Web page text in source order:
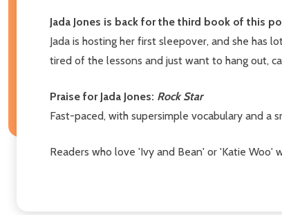
Jada Jones is back for the third book of this
Jada is hosting her first sleepover, and she has
tired of the lessons and just want to hang out,
Praise for Jada Jones: Rock Star
Fast-paced, with supersimple vocabulary and
Readers who love 'Ivy and Bean' or 'Katie Woo'